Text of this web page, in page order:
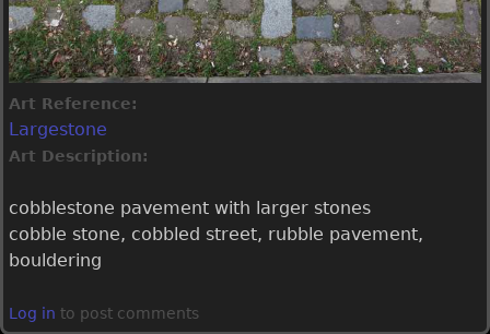
Art Reference:
Largestone
Art Description:
cobblestone pavement with larger stones
cobble stone, cobbled street, rubble pavement,
bouldering
Log in to post comments